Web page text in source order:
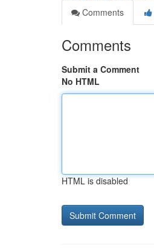
Comments
Comments
Submit a Comment
No HTML
HTML is disabled